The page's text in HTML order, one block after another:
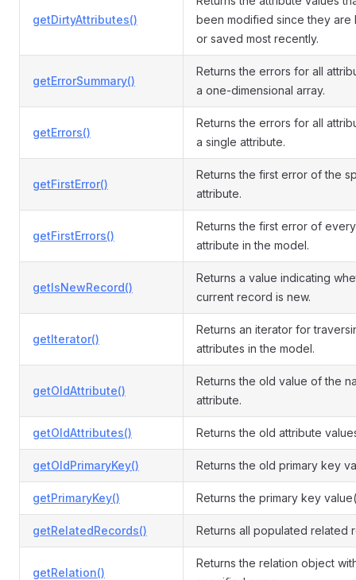
getDirtyAttributes()
been modified since they are
or saved most recently.
getErrorSummary()
Returns the errors for all
a one-dimensional array.
getErrors()
Returns the errors for all
a single attribute.
getFirstError()
Returns the first error of the
attribute.
getFirstErrors()
Returns the first error of every
attribute in the model.
getIsNewRecord()
Returns a value indicating
current record is new.
getIterator()
Returns an iterator for
attributes in the model.
getOldAttribute()
Returns the old value of the
attribute.
getOldAttributes() Returns the old attribute
getOldPrimaryKey() Returns the old primary key
getPrimaryKey() Returns the primary key
getRelatedRecords() Returns all populated related
getRelation()
Returns the relation object